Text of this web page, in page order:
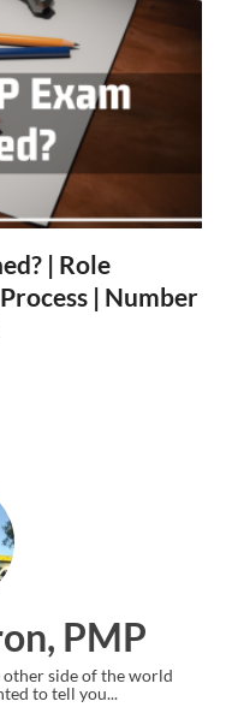
| Role
| Number
PMP
and saw congratulations
for creating PMC Lounge and